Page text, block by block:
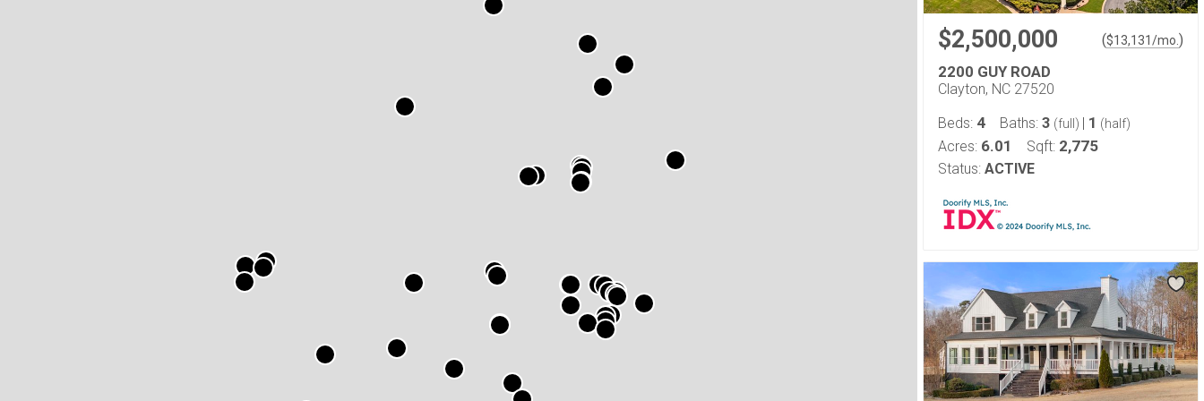
$2,500,000 ($13,131/mo. )
2200 GUY ROAD
Clayton, NC 27520
Beds: 4 Baths: 3 (full) | 1 (half)
Acres: 6.01 Sqft: 2,775
Status: ACTIVE